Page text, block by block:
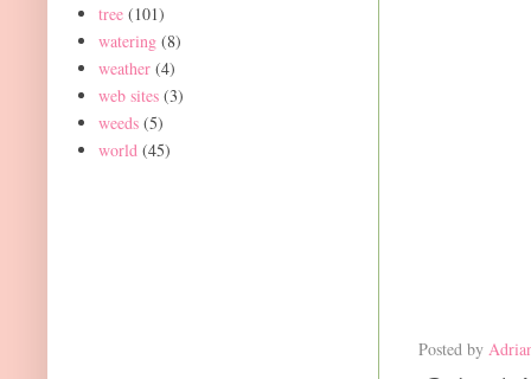
Posted by
tree (101)
watering (8)
weather (4)
web sites (3)
weeds (5)
world (45)